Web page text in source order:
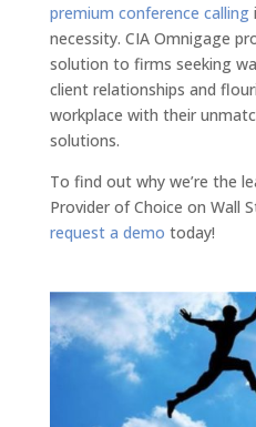
premium conference calling
necessity. CIA Omnigage
solution to firms seeking
client relationships and
workplace with their
solutions.
To find out why we’re the
Provider of Choice on Wall
request a demo today!